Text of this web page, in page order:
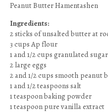
Peanut Butter Hamentashen
Ingredients:
2 sticks of unsalted butter at
3 cups Ap flour
1 and 1/2 cups granulated sugar
2 large eggs
2 and 1/2 cups smooth peanut
1 and 1/2 teaspoons salt
1 teaspoon baking powder
1 teaspoon pure vanilla extract